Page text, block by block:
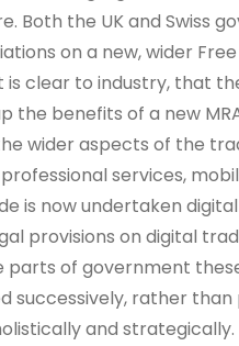
Both the UK and Swiss
on a new, wider
is clear to industry, that
the benefits of a new
wider aspects of the
services,
is now undertaken
provisions on digital
parts of government
successively, rather
and